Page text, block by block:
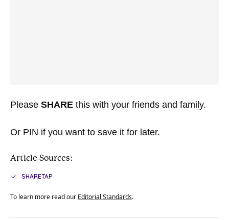
Please SHARE this with your friends and family.
Or PIN if you want to save it for later.
Article Sources:
SHARETAP
To learn more read our Editorial Standards.